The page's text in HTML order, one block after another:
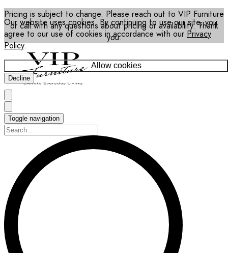
Our website uses cookies. By continuing to use our site, you
agree to our use of cookies in accordance with our Privacy
Policy.
Allow cookies
Decline
Pricing is subject to change. Please reach out to VIP Furniture
or call with any questions about pricing or availability. Thank
you.
Toggle navigation